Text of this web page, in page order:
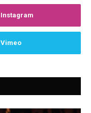
Instagram
Vimeo